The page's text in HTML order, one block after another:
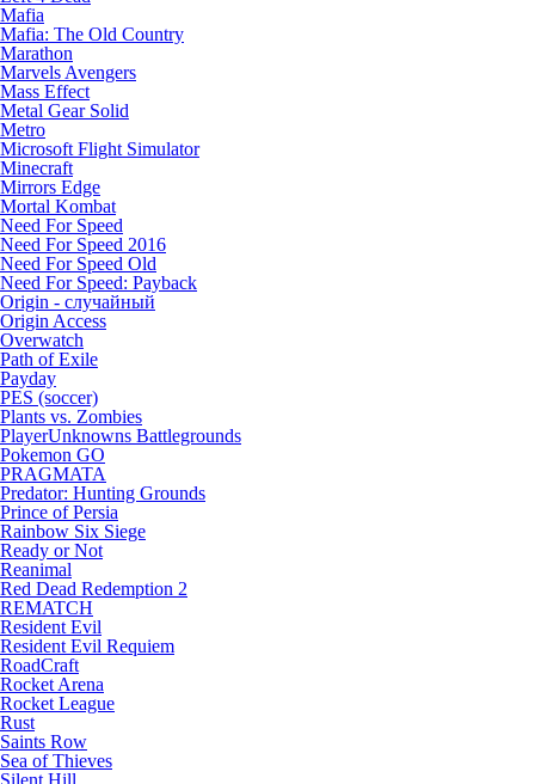
Mafia
Mafia: The Old Country
Marathon
Marvels Avengers
Mass Effect
Metal Gear Solid
Metro
Microsoft Flight Simulator
Minecraft
Mirrors Edge
Mortal Kombat
Need For Speed
Need For Speed 2016
Need For Speed Old
Need For Speed: Payback
Origin - случайный
Origin Access
Overwatch
Path of Exile
Payday
PES (soccer)
Plants vs. Zombies
PlayerUnknowns Battlegrounds
Pokemon GO
PRAGMATA
Predator: Hunting Grounds
Prince of Persia
Rainbow Six Siege
Ready or Not
Reanimal
Red Dead Redemption 2
REMATCH
Resident Evil
Resident Evil Requiem
RoadCraft
Rocket Arena
Rocket League
Rust
Saints Row
Sea of Thieves
Silent Hill